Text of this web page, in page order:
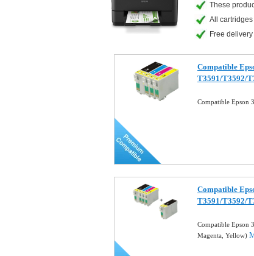
These
All
Free
Compatible
T3591/T3592/
Compatible Epson
Compatible
T3591/T3592/
Compatible Epson
Magenta, Yellow)